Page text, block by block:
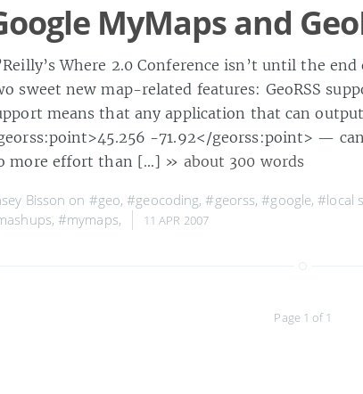
MyMaps and
Where 2.0 Conference isn’t until the
sweet new map-related features: GeoRSS
means that any application that can
-71.92</georss:point> —
more effort than […] » about 300 words
Bisson on #geo,#geocoding,#georss,#google,#local
,#mymaps, 11 APR 2007
Page 1 of 1